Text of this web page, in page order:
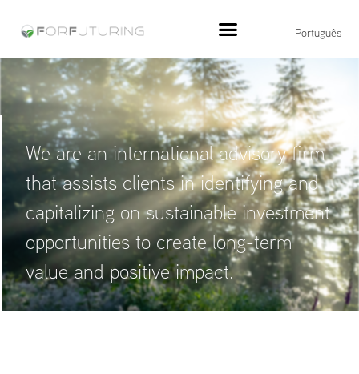
Português
We are an international advisory firm
that assists clients in identifying and
capitalizing on sustainable investment
opportunities to create long-term
value and positive impact.